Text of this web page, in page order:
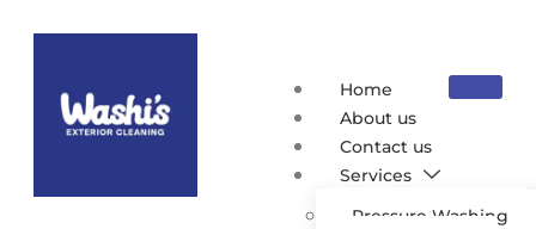
Home
About us
Contact us
Services
Pressure Washing